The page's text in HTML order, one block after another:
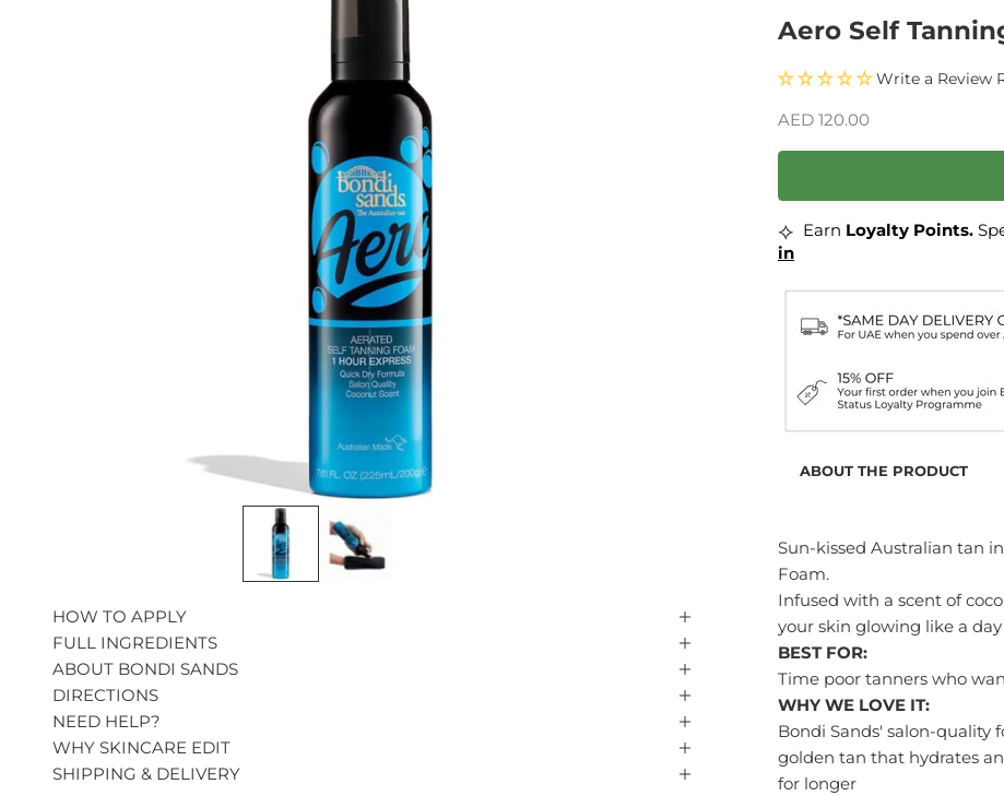
Aero Self
Write a Review
Sale price
AED 120.00
⟡ Earn Loyalty Points.
in
ABOUT THE PRODUCT
Sun-kissed Australian tan
Foam.
Infused with a scent of
your skin glowing like a
BEST FOR:
Time poor tanners who
WHY WE LOVE IT:
Bondi Sands' salon-quality
golden tan that hydrates
for longer
HOW TO APPLY
FULL INGREDIENTS
ABOUT BONDI SANDS
DIRECTIONS
NEED HELP?
WHY SKINCARE EDIT
SHIPPING & DELIVERY